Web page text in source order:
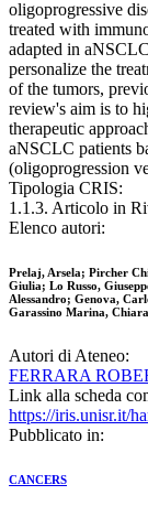
oligoprogressive
treated with
adapted in
personalize the
of the tumors,
review's aim is to
therapeutic
aNSCLC patients
(oligoprogression
Tipologia CRIS:
1.1.3. Articolo in
Elenco autori:
Prelaj, Arsela; Pircher
Giulia; Lo Russo,
Alessandro; Genova,
Garassino Marina,
Autori di Ateneo:
FERRARA
Link alla scheda
https://iris.unisr.it/
Pubblicato in:
CANCERS